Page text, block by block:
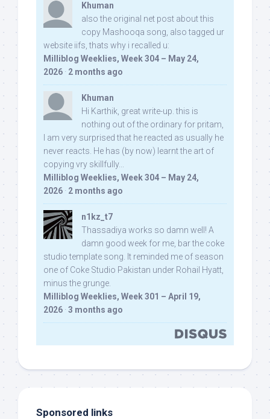
Khuman
also the original net post about this
copy Mashooqa song, also tagged ur
website iifs, thats why i recalled u:
Milliblog Weeklies, Week 304 – May 24,
2026 · 2 months ago
Khuman
Hi Karthik, great write-up. this is
nothing out of the ordinary for pritam,
I am very surprised that he reacted as usually he
never reacts. He has (by now) learnt the art of
copying vry skillfully...
Milliblog Weeklies, Week 304 – May 24,
2026 · 2 months ago
n1kz_t7
Thassadiya works so damn well! A
damn good week for me, bar the coke
studio template song. It reminded me of season
one of Coke Studio Pakistan under Rohail Hyatt,
minus the grunge.
Milliblog Weeklies, Week 301 – April 19,
2026 · 3 months ago
Sponsored links